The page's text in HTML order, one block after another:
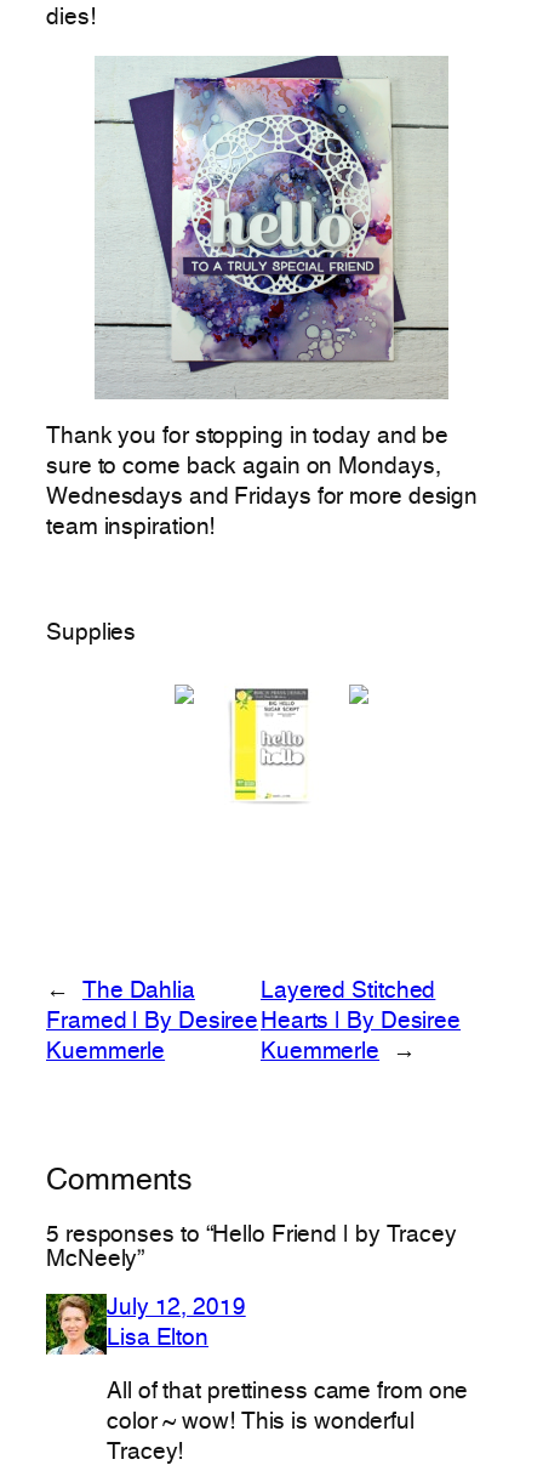
dies!
Thank you for stopping in today and be
sure to come back again on Mondays,
Wednesdays and Fridays for more design
team inspiration!
Supplies
←
The Dahlia
Framed | By Desiree
Kuemmerle
Layered Stitched
Hearts | By Desiree
Kuemmerle
→
Comments
5 responses to “Hello Friend | by Tracey
McNeely”
July 12, 2019
Lisa Elton
All of that prettiness came from one
color ~ wow! This is wonderful
Tracey!